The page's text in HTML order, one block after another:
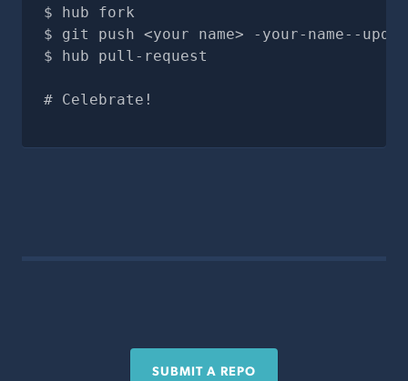
hub fork
git push <your name> -your-name--
hub pull-request
# Celebrate!
SUBMIT A REPO